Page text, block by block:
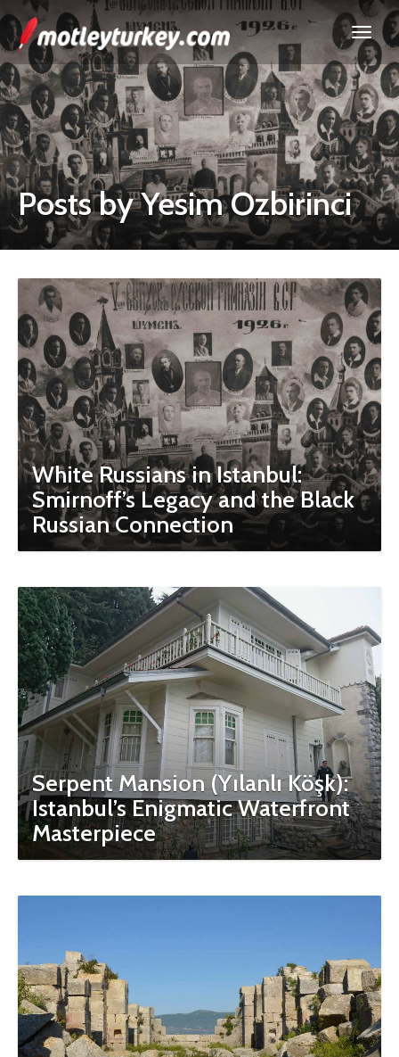
Posts by Yesim Ozbirinci
White Russians in Istanbul:
Smirnoff’s Legacy and the Black
Russian Connection
Serpent Mansion (Yılanlı Köşk):
Istanbul’s Enigmatic Waterfront
Masterpiece